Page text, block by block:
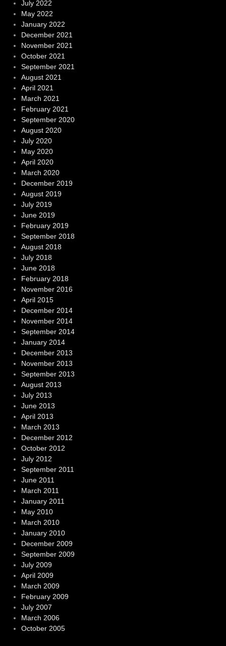
July 2022
May 2022
January 2022
December 2021
November 2021
October 2021
September 2021
August 2021
April 2021
March 2021
February 2021
September 2020
August 2020
July 2020
May 2020
April 2020
March 2020
December 2019
August 2019
July 2019
June 2019
February 2019
September 2018
August 2018
July 2018
June 2018
February 2018
November 2016
April 2015
December 2014
November 2014
September 2014
January 2014
December 2013
November 2013
September 2013
August 2013
July 2013
June 2013
April 2013
March 2013
December 2012
October 2012
July 2012
September 2011
June 2011
March 2011
January 2011
May 2010
March 2010
January 2010
December 2009
September 2009
July 2009
April 2009
March 2009
February 2009
July 2007
March 2006
October 2005